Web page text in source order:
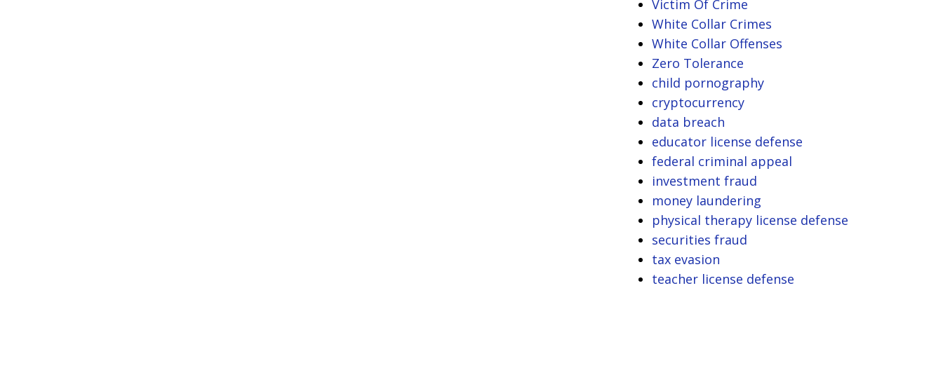
Victim Of Crime
White Collar Crimes
White Collar Offenses
Zero Tolerance
child pornography
cryptocurrency
data breach
educator license defense
federal criminal appeal
investment fraud
money laundering
physical therapy license defense
securities fraud
tax evasion
teacher license defense